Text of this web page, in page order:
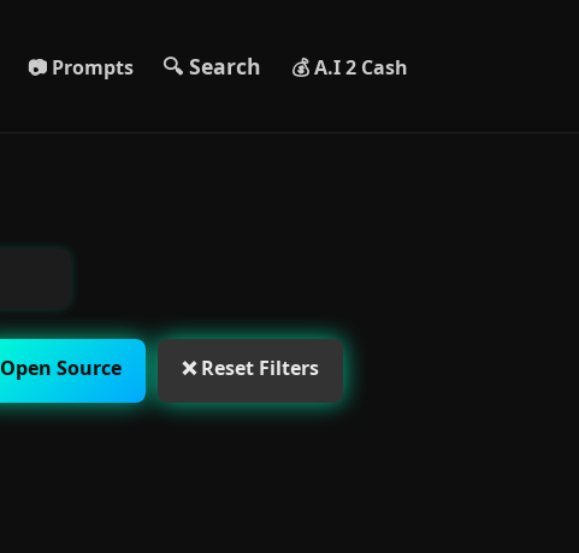
📷 Prompts 🔍 Search 💰 A.I 2 Cash
Open Source ❌ Reset Filters